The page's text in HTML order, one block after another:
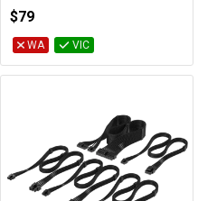
$79
WA VIC